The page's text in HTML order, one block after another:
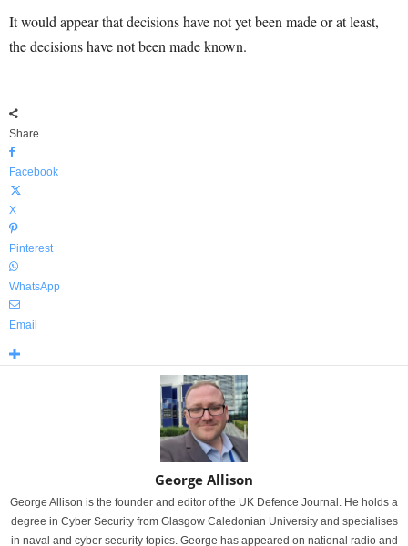
It would appear that decisions have not yet been made or at least,
the decisions have not been made known.
Share
Facebook
X
Pinterest
WhatsApp
Email
George Allison
George Allison is the founder and editor of the UK Defence Journal. He holds a
degree in Cyber Security from Glasgow Caledonian University and specialises
in naval and cyber security topics. George has appeared on national radio and